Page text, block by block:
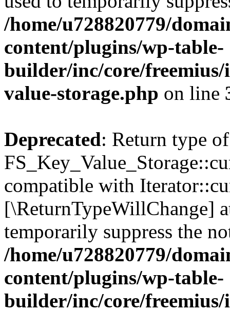
/home/u728820779/
content/plugins/wp-table-
builder/inc/core/freemius/
value-storage.php on line
Deprecated: Return type of
compatible with
[\ReturnTypeWillChange]
temporarily suppress the
/home/u728820779/
content/plugins/wp-table-
builder/inc/core/freemius/